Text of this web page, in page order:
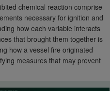
chemical reaction comprise
necessary for ignition and
how each variable interacts
that brought them together is
how a vessel fire originated
measures that may prevent